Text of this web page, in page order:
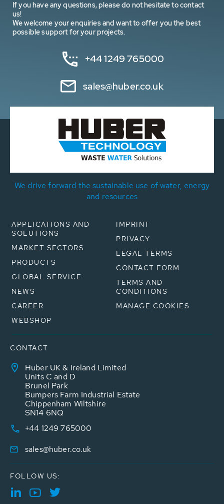
If you have any questions, please do not hesitate to contact
us!
We welcome your enquiries and want to offer you the best
possible support for your projects.
+44 1249 765000
sales@huber.co.uk
We drive forward the sustainable use of water, energy
and resources
APPLICATIONS AND
SOLUTIONS
MARKET SECTORS
PRODUCTS
GLOBAL SERVICE
NEWS
CAREER
WEBSHOP
IMPRINT
PRIVACY
LEGAL TERMS
CONTACT FORM
TERMS AND
CONDITIONS
MANAGE COOKIES
CONTACT
Huber UK & Ireland Limited
Units C and D
Brunel Park
Bumpers Farm Industrial Estate
Chippenham Wiltshire
SN14 6NQ
+44 1249 765000
sales@huber.co.uk
FOLLOW US: